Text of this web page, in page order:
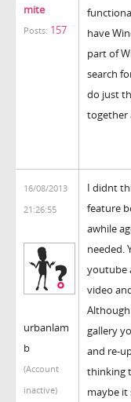
mite
Posts: 157
have
part of
search
do just
together
16/08/2013
21:26:55
urbanlam
b
(Account
inactive)
I didnt
feature
awhile
needed.
youtube
video
gallery
and re-
thinking
maybe it